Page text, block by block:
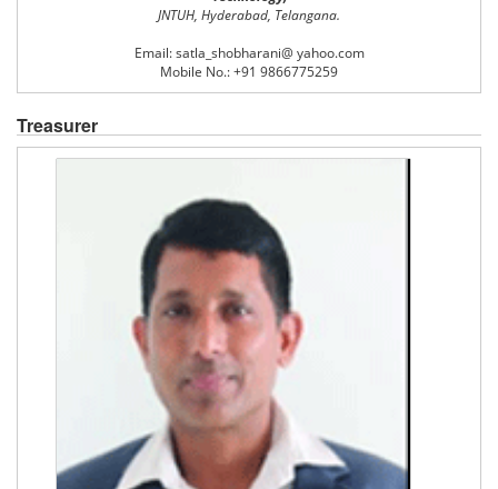
JNTUH, Hyderabad, Telangana.
Email: satla_shobharani@ yahoo.com
Mobile No.: +91 9866775259
Treasurer